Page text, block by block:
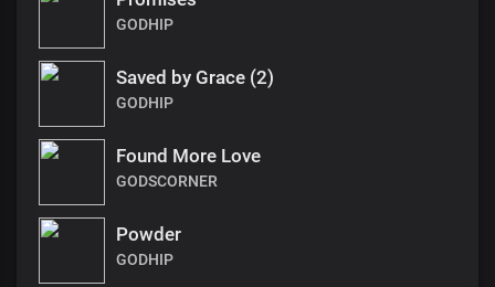
GODHIP
Saved by Grace (2)
GODHIP
Found More Love
GODSCORNER
Powder
GODHIP